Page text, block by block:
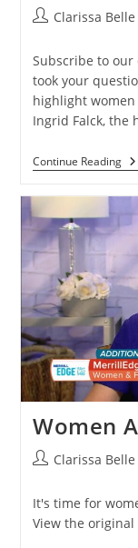
Clarissa Belle
Subscribe to our
took your
highlight
Ingrid Falck, the
Continue Reading
Women
Clarissa Belle
It's time for
View the